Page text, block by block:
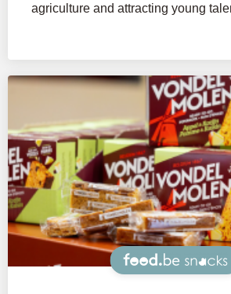
agriculture and attracting young